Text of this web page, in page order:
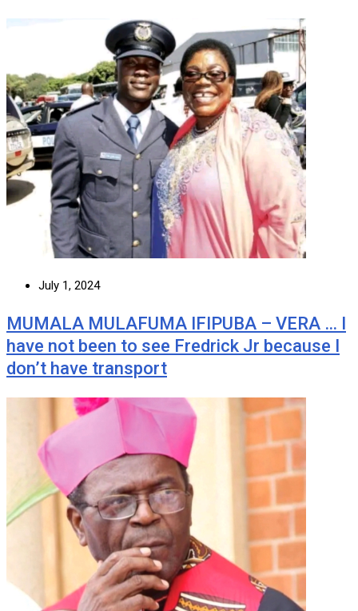
July 1, 2024
MUMALA MULAFUMA IFIPUBA – VERA … I
have not been to see Fredrick Jr because I
don’t have transport